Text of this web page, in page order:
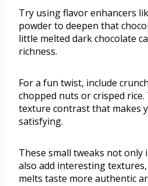
Try using flavor enhancers
powder to deepen that
little melted dark chocolate
richness.
For a fun twist, include
chopped nuts or crisped rice.
texture contrast that makes
satisfying.
These small tweaks not
also add interesting
melts taste more authentic